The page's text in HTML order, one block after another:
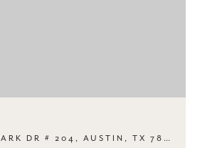
1000 LIBERTY PARK DR # 204, AUSTIN, TX 78746